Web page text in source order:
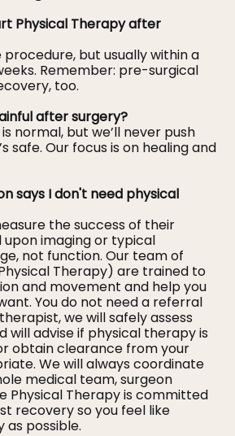
Physical Therapy after
but usually within a
Remember: pre-surgical
too.
after surgery?
normal, but we’ll never push
safe. Our focus is on healing and
says I don't need physical
the success of their
imaging or typical
not function. Our team of
Therapy) are trained to
and movement and help you
You do not need a referral
we will safely assess
will advise if physical therapy is
obtain clearance from your
We will always coordinate
medical team, surgeon
Physical Therapy is committed
recovery so you feel like
as possible.